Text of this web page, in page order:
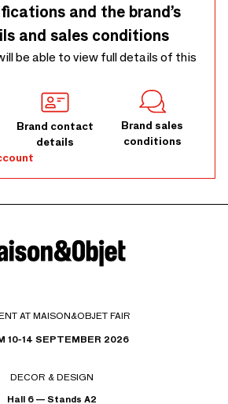
and the brand’s
and sales conditions
be able to view full details of this
Brand contact
details
Brand sales
conditions
AT MAISON&OBJET FAIR
10-14 SEPTEMBER 2026
DECOR & DESIGN
Hall 6 — Stands A2